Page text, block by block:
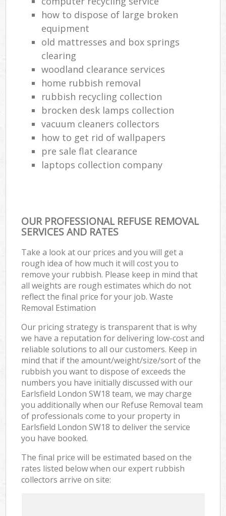
how to dispose of large broken
equipment
old mattresses and box springs
clearing
woodland clearance services
home rubbish removal
rubbish recycling collection
brocken desk lamps collection
vacuum cleaners collectors
how to get rid of wallpapers
pre sale flat clearance
laptops collection company
OUR PROFESSIONAL REFUSE REMOVAL
SERVICES AND RATES
Take a look at our prices and you will get a
rough idea of how much it will cost you to
remove your rubbish. Please keep in mind that
all weights are rough estimates which do not
reflect the final price for your job. Waste
Removal Estimation
Our pricing strategy is transparent that is why
we have a reputation for delivering low-cost and
reliable solutions to all our customers. Keep in
mind that if the amount/weight/size/sort of the
rubbish you want to dispose of exceeds the
numbers you have initially discussed with our
Earlsfield London SW18 team, we may charge
you additionally when our Refuse Removal team
of professionals come to your property in
Earlsfield London SW18 to deliver the service
you have booked.
The final price will be estimated based on the
rates listed below when our expert rubbish
collectors arrive on site: